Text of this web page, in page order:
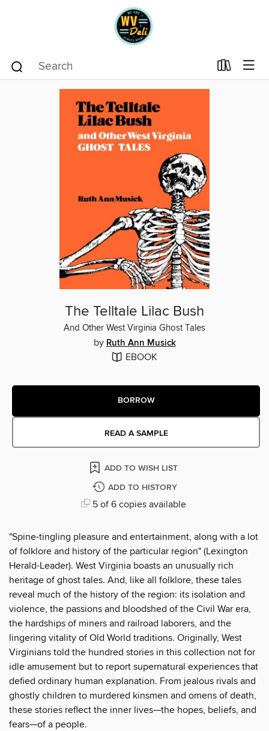
The Telltale Lilac Bush
And Other West Virginia Ghost Tales
by Ruth Ann Musick
EBOOK
BORROW
READ A SAMPLE
ADD TO WISH LIST
ADD TO HISTORY
5 of 6 copies available
"Spine-tingling pleasure and entertainment, along with a lot
of folklore and history of the particular region" (Lexington
Herald-Leader). West Virginia boasts an unusually rich
heritage of ghost tales. And, like all folklore, these tales
reveal much of the history of the region: its isolation and
violence, the passions and bloodshed of the Civil War era,
the hardships of miners and railroad laborers, and the
lingering vitality of Old World traditions. Originally, West
Virginians told the hundred stories in this collection not for
idle amusement but to report supernatural experiences that
defied ordinary human explanation. From jealous rivals and
ghostly children to murdered kinsmen and omens of death,
these stories reflect the inner lives—the hopes, beliefs, and
fears—of a people.